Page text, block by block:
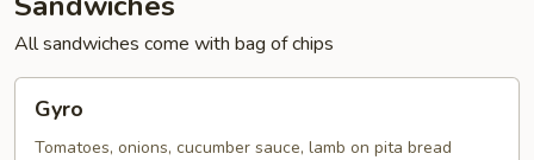
All sandwiches come with bag of chips
Gyro
Tomatoes, onions, cucumber sauce, lamb on pita bread